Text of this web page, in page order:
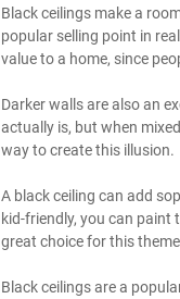
Black ceilings make a
popular selling point in
value to a home, since
Darker walls are also an
actually is, but when
way to create this illusion.
A black ceiling can add
kid-friendly, you can paint
great choice for this
Black ceilings are a